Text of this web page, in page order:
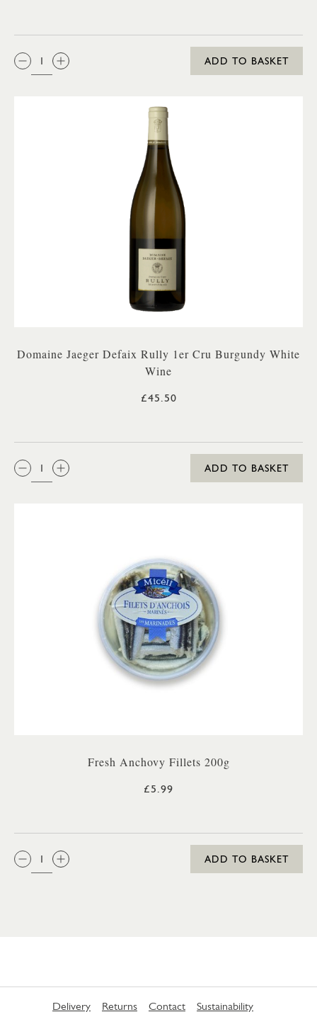
QTY:
ADD TO BASKET
Domaine Jaeger Defaix Rully 1er Cru Burgundy White
Wine
£45.50
QTY:
ADD TO BASKET
Fresh Anchovy Fillets 200g
£5.99
QTY:
ADD TO BASKET
Delivery Returns Contact Sustainability